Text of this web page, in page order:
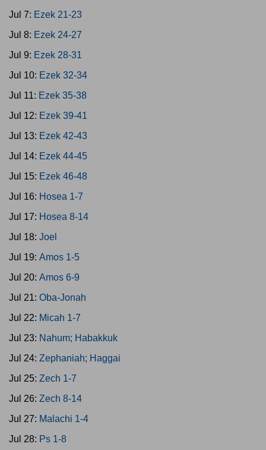
Jul 7: Ezek 21-23
Jul 8: Ezek 24-27
Jul 9: Ezek 28-31
Jul 10: Ezek 32-34
Jul 11: Ezek 35-38
Jul 12: Ezek 39-41
Jul 13: Ezek 42-43
Jul 14: Ezek 44-45
Jul 15: Ezek 46-48
Jul 16: Hosea 1-7
Jul 17: Hosea 8-14
Jul 18: Joel
Jul 19: Amos 1-5
Jul 20: Amos 6-9
Jul 21: Oba-Jonah
Jul 22: Micah 1-7
Jul 23: Nahum; Habakkuk
Jul 24: Zephaniah; Haggai
Jul 25: Zech 1-7
Jul 26: Zech 8-14
Jul 27: Malachi 1-4
Jul 28: Ps 1-8